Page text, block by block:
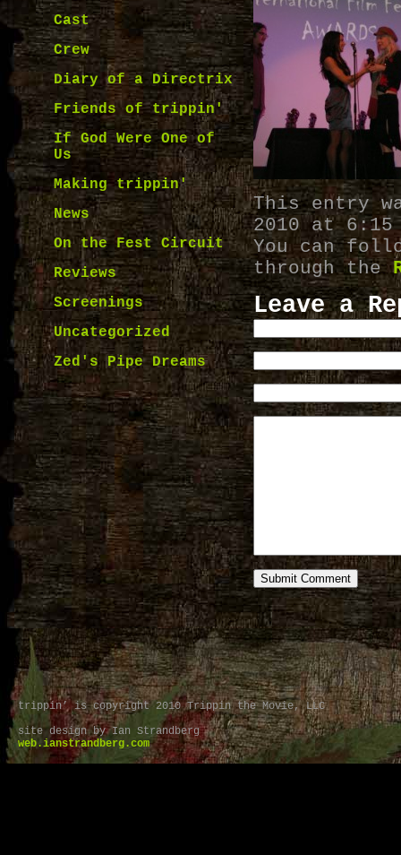
Cast
Crew
Diary of a Directrix
Friends of trippin'
If God Were One of
Us
Making trippin'
News
On the Fest Circuit
Reviews
Screenings
Uncategorized
Zed's Pipe Dreams
This entry
2010 at
You can
through the
Leave a
trippin’ is copyright 2010 Trippin the Movie, LLC
site design by Ian Strandberg
web.ianstrandberg.com